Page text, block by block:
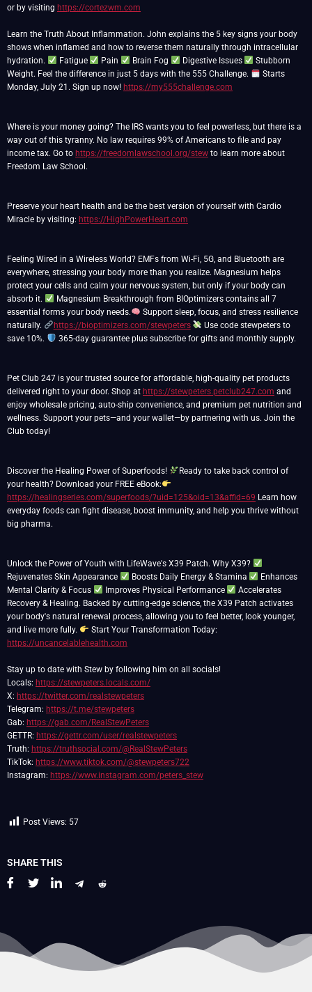
or by visiting https://cortezwm.com
Learn the Truth About Inflammation. John explains the 5 key signs your body
shows when inflamed and how to reverse them naturally through intracellular
hydration.
Fatigue Pain Brain Fog Digestive Issues
Stubborn
Weight. Feel the difference in just 5 days with the 555 Challenge.
Starts
Monday, July 21. Sign up now! https://my555challenge.com
Where is your money going? The IRS wants you to feel powerless, but there is a
way out of this tyranny. No law requires 99% of Americans to file and pay
income tax. Go to https://freedomlawschool.org/stew to learn more about
Freedom Law School.
Preserve your heart health and be the best version of yourself with Cardio
Miracle by visiting: https://HighPowerHeart.com
Feeling Wired in a Wireless World? EMFs from Wi-Fi, 5G, and Bluetooth are
everywhere, stressing your body more than you realize. Magnesium helps
protect your cells and calm your nervous system, but only if your body can
absorb it.
Magnesium Breakthrough from BIOptimizers contains all 7
essential forms your body needs.
Support sleep, focus, and stress resilience
naturally.
https://bioptimizers.com/stewpeters
Use code stewpeters to
save 10%.
365-day guarantee plus subscribe for gifts and monthly supply.
Pet Club 247 is your trusted source for affordable, high-quality pet products
delivered right to your door. Shop at https://stewpeters.petclub247.com and
enjoy wholesale pricing, auto-ship convenience, and premium pet nutrition and
wellness. Support your pets—and your wallet—by partnering with us. Join the
Club today!
Discover the Healing Power of Superfoods!
Ready to take back control of
your health? Download your FREE eBook:
https://healingseries.com/superfoods/?uid=125&oid=13&affid=69 Learn how
everyday foods can fight disease, boost immunity, and help you thrive without
big pharma.
Unlock the Power of Youth with LifeWave's X39 Patch. Why X39?
Rejuvenates Skin Appearance
Boosts Daily Energy & Stamina
Enhances
Mental Clarity & Focus
Improves Physical Performance
Accelerates
Recovery & Healing. Backed by cutting-edge science, the X39 Patch activates
your body's natural renewal process, allowing you to feel better, look younger,
and live more fully.
Start Your Transformation Today:
https://uncancelablehealth.com
Stay up to date with Stew by following him on all socials!
Locals: https://stewpeters.locals.com/
X: https://twitter.com/realstewpeters
Telegram: https://t.me/stewpeters
Gab: https://gab.com/RealStewPeters
GETTR: https://gettr.com/user/realstewpeters
Truth: https://truthsocial.com/@RealStewPeters
TikTok: https://www.tiktok.com/@stewpeters722
Instagram: https://www.instagram.com/peters_stew
Post Views: 57
SHARE THIS